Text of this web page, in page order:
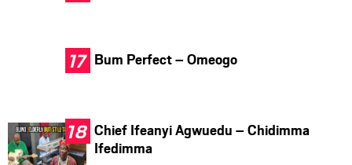
Bum Perfect – Omeogo
Chief Ifeanyi Agwuedu – Chidimma
Ifedimma